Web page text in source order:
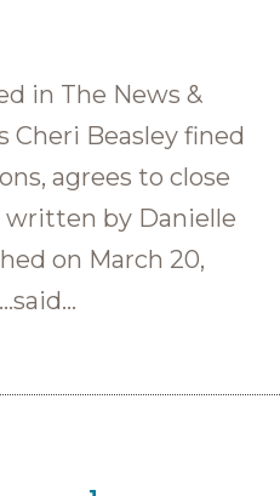
in The News &
Cheri Beasley fined
agrees to close
written by Danielle
on March 20,